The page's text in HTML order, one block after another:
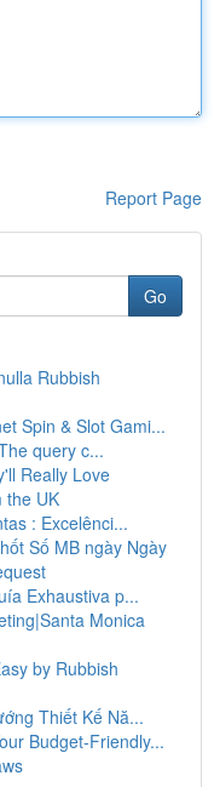
Report Page
Go
Rubbish
Spin & Slot Gami...
query c...
Really Love
the UK
: Excelênci...
Số MB ngày Ngày
Exhaustiva p...
Monica
by Rubbish
Thiết Kế Nă...
Budget-Friendly...